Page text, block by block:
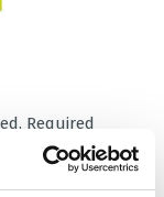
Required